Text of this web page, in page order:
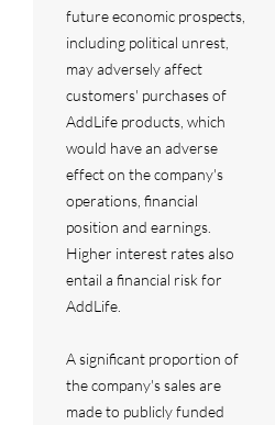
future economic prospects,
including political unrest,
may adversely affect
customers' purchases of
AddLife products, which
would have an adverse
effect on the company's
operations, financial
position and earnings.
Higher interest rates also
entail a financial risk for
AddLife.
A significant proportion of
the company's sales are
made to publicly funded